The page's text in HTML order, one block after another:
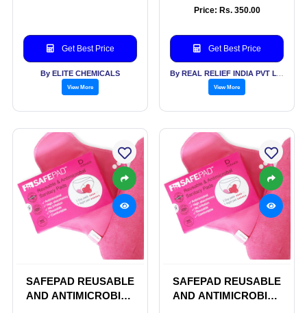
Get Best Price
By ELITE CHEMICALS
View More
Price: Rs. 350.00
Get Best Price
View More
SAFEPAD REUSABLE
AND ANTIMICROBIAL
SAFEPAD REUSABLE
AND ANTIMICROBIAL